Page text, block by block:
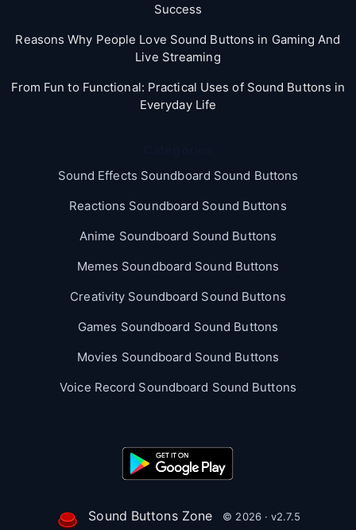
Success
Reasons Why People Love Sound Buttons in Gaming And
Live Streaming
From Fun to Functional: Practical Uses of Sound Buttons in
Everyday Life
Sound Effects Soundboard Sound Buttons
Reactions Soundboard Sound Buttons
Anime Soundboard Sound Buttons
Memes Soundboard Sound Buttons
Creativity Soundboard Sound Buttons
Games Soundboard Sound Buttons
Movies Soundboard Sound Buttons
Voice Record Soundboard Sound Buttons
Sound Buttons Zone © 2026 · v2.7.5